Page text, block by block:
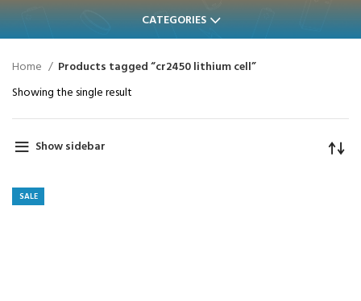
CATEGORIES
Home
Products tagged “cr2450 lithium cell”
Showing the single result
Show sidebar
SALE